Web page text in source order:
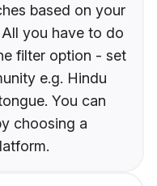
based on your
you have to do
filter option - set
e.g. Hindu
You can
choosing a